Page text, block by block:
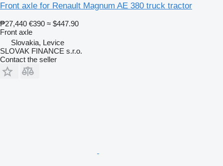
Front axle for Renault Magnum AE 380 truck tractor
₱27,440 €390 ≈ $447.90
Front axle
Slovakia, Levice
SLOVAK FINANCE s.r.o.
Contact the seller